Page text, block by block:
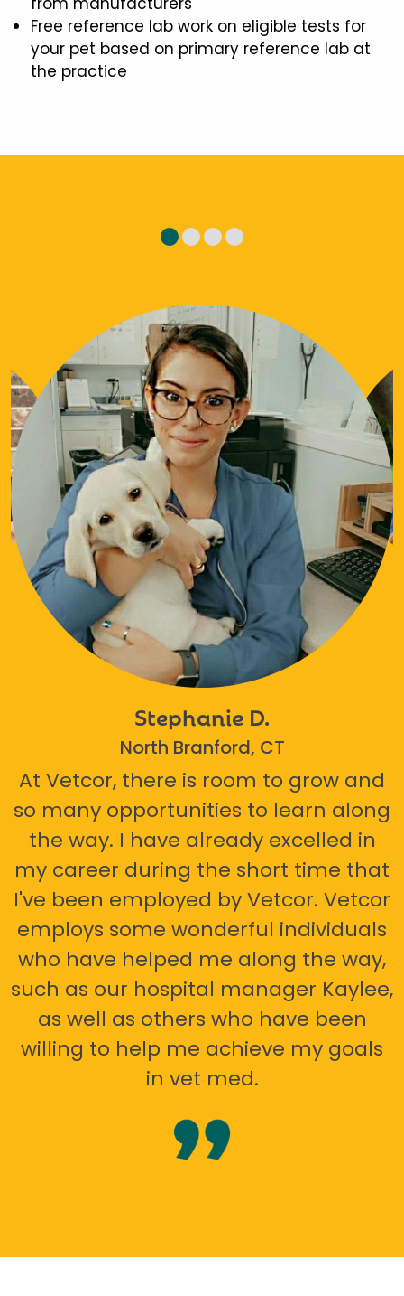
Free reference lab work on eligible tests for
your pet based on primary reference lab at
the practice
Stephanie D.
North Branford, CT
At Vetcor, there is room to grow and
so many opportunities to learn along
the way. I have already excelled in
my career during the short time that
I've been employed by Vetcor. Vetcor
employs some wonderful individuals
who have helped me along the way,
such as our hospital manager Kaylee,
as well as others who have been
willing to help me achieve my goals
in vet med.